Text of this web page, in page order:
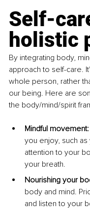
Self-
holistic
By integrating body,
approach to self-care.
whole person, rather
our being. Here are
the body/mind/spirit
Mindful movement:
you enjoy, such as
attention to your
your breath.
Nourishing your
body and mind.
and listen to your